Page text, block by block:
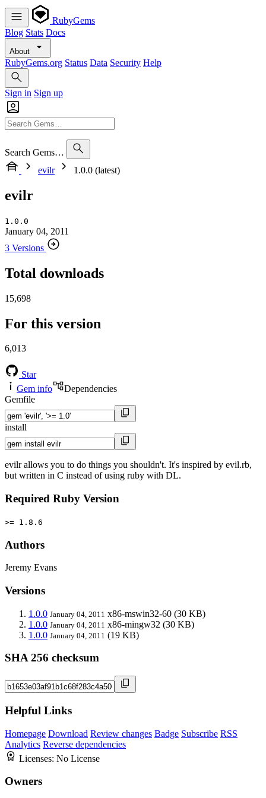
RubyGems
Blog Stats Docs
About
RubyGems.org Status Data Security Help
Sign in Sign up
Search Gems…
evilr
1.0.0 (latest)
evilr
1.0.0
January 04, 2011
3 Versions
Total downloads
15,698
For this version
6,013
Star
Gem info
Dependencies
Gemfile
install
evilr allows you to do things you shouldn't. It's inspired by evil.rb,
but written in C instead of using ruby with DL.
Required Ruby Version
>= 1.8.6
Authors
Jeremy Evans
Versions
1.0.0 January 04, 2011 x86-mswin32-60 (30 KB)
1.0.0 January 04, 2011 x86-mingw32 (30 KB)
1.0.0 January 04, 2011 (19 KB)
SHA 256 checksum
Helpful Links
Homepage Download Review changes Badge Subscribe RSS
Analytics Reverse dependencies
Licenses: No License
Owners